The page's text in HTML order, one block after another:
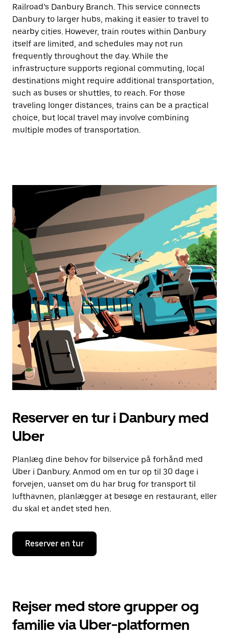
Railroad’s Danbury Branch. This service connects
Danbury to larger hubs, making it easier to travel to
nearby cities. However, train routes within Danbury
itself are limited, and schedules may not run
frequently throughout the day. While the
infrastructure supports regional commuting, local
destinations might require additional transportation,
such as buses or shuttles, to reach. For those
traveling longer distances, trains can be a practical
choice, but local travel may involve combining
multiple modes of transportation.
Reserver en tur i Danbury med
Uber
Planlæg dine behov for bilservice på forhånd med
Uber i Danbury. Anmod om en tur op til 30 dage i
forvejen, uanset om du har brug for transport til
lufthavnen, planlægger at besøge en restaurant, eller
du skal et andet sted hen.
Reserver en tur
Rejser med store grupper og
familie via Uber-platformen